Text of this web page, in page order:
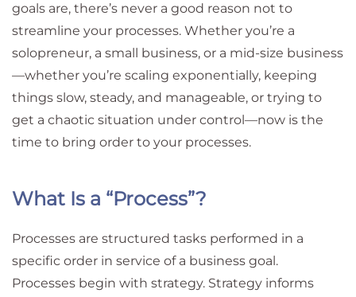
goals are, there’s never a good reason not to
streamline your processes. Whether you’re a
solopreneur, a small business, or a mid-size business
—whether you’re scaling exponentially, keeping
things slow, steady, and manageable, or trying to
get a chaotic situation under control—now is the
time to bring order to your processes.
What Is a “Process”?
Processes are structured tasks performed in a
specific order in service of a business goal.
Processes begin with strategy. Strategy informs